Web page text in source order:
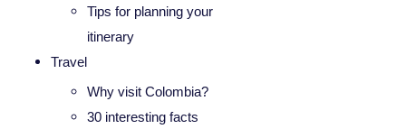
Tips for planning your
itinerary
Travel
Why visit Colombia?
30 interesting facts